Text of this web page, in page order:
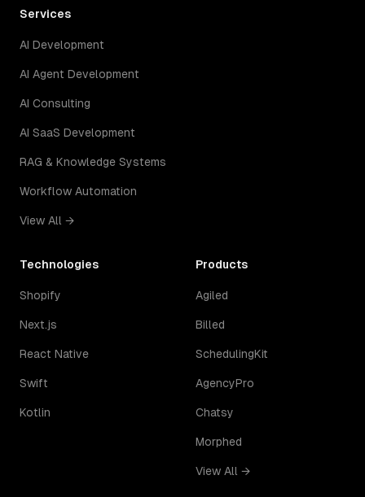
Services
AI Development
AI Agent Development
AI Consulting
AI SaaS Development
RAG & Knowledge Systems
Workflow Automation
View All →
Technologies
Shopify
Next.js
React Native
Swift
Kotlin
Products
Agiled
Billed
SchedulingKit
AgencyPro
Chatsy
Morphed
View All →